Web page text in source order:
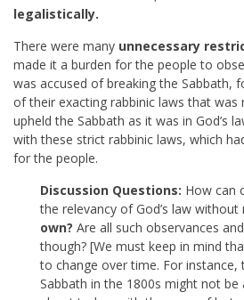
legalistically.
There were many unnecessary
made it a burden for the people to
was accused of breaking the Sabbath,
of their exacting rabbinic laws that was
upheld the Sabbath as it was in God’s
with these strict rabbinic laws, which
for the people.
Discussion Questions: How can
the relevancy of God’s law without
own? Are all such observances
though? [We must keep in mind
to change over time. For instance,
Sabbath in the 1800s might not